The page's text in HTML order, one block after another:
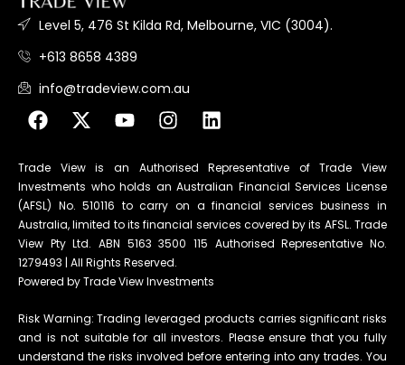
Level 5, 476 St Kilda Rd, Melbourne, VIC (3004).
+613 8658 4389
info@tradeview.com.au
Trade View is an Authorised Representative of Trade View
Investments who holds an Australian Financial Services License
(AFSL) No. 510116 to carry on a financial services business in
Australia, limited to its financial services covered by its AFSL. Trade
View Pty Ltd. ABN 5163 3500 115 Authorised Representative No.
1279493 | All Rights Reserved.
Powered by Trade View Investments
Risk Warning: Trading leveraged products carries significant risks
and is not suitable for all investors. Please ensure that you fully
understand the risks involved before entering into any trades. You